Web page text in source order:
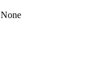
None